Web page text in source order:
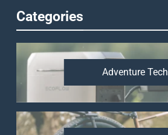
Categories
Adventure Tech